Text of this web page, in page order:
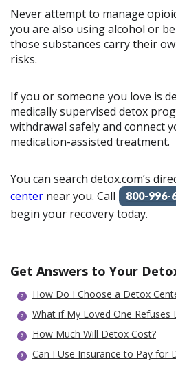
Never attempt to manage
you are also using alcohol or
those substances carry their
risks.
If you or someone you love is
medically supervised detox
withdrawal safely and connect
medication-assisted treatment.
You can search detox.com’s
center near you. Call 800-996-
begin your recovery today.
Get Answers to Your
How Do I Choose a Detox
What if My Loved One Refuses
How Much Will Detox Cost?
Can I Use Insurance to Pay for